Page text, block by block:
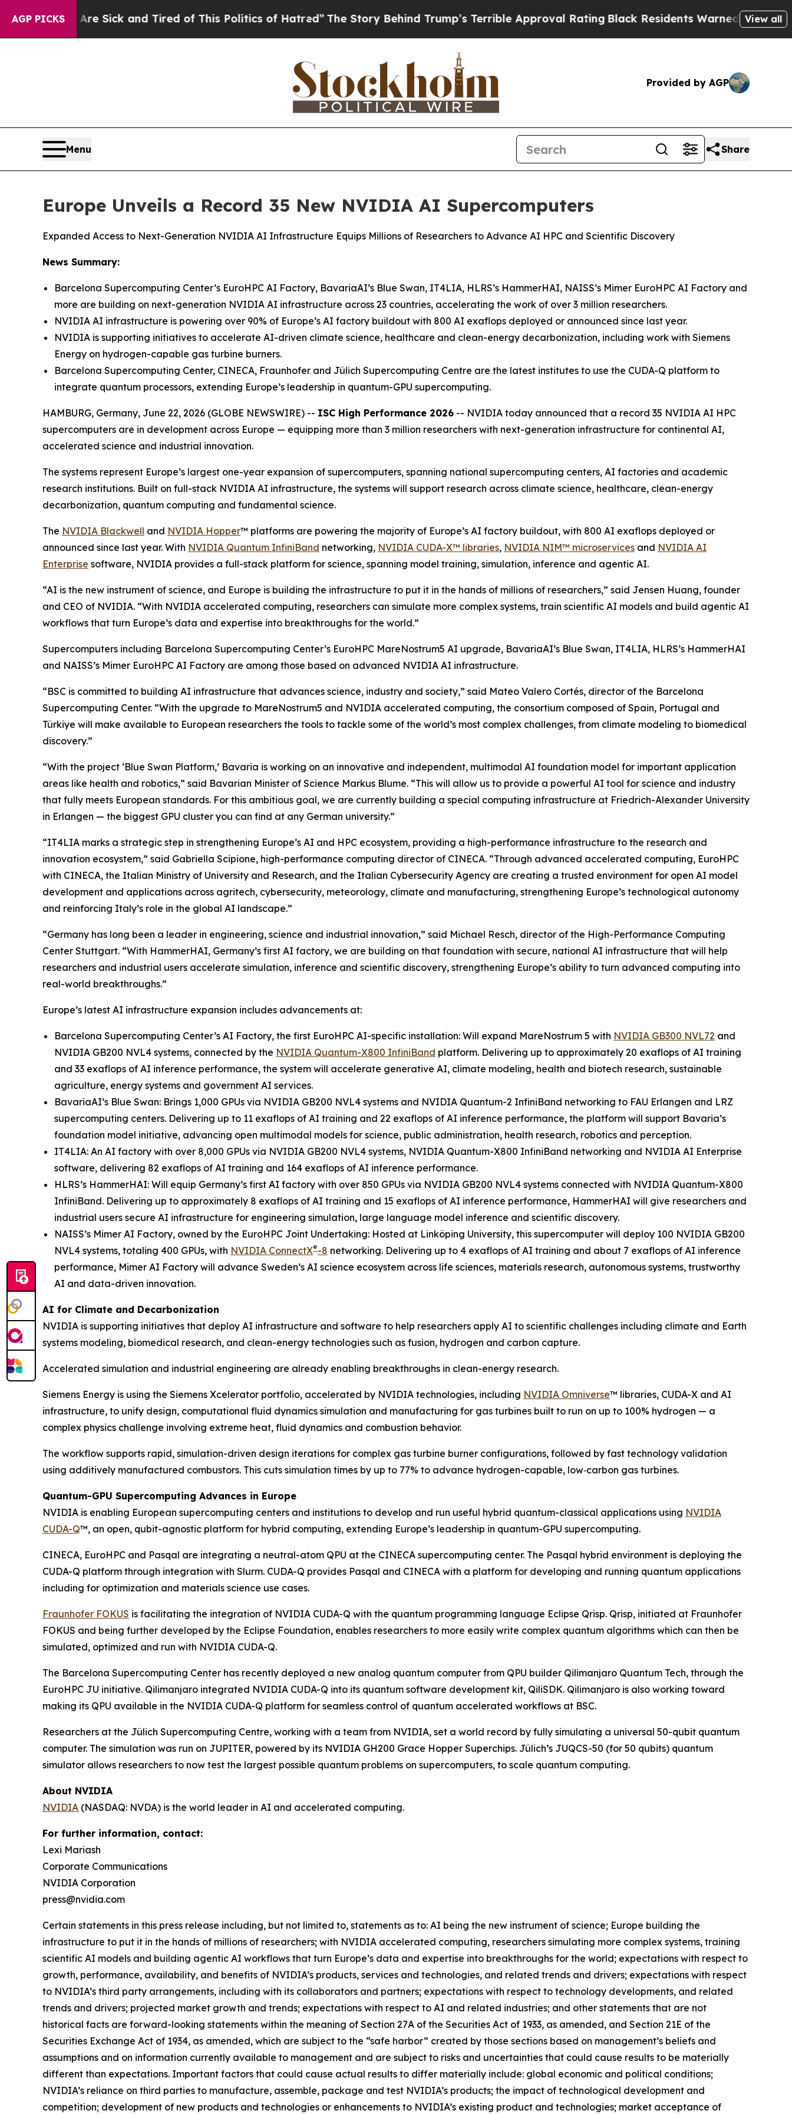
AGP PICKS
Are Sick and Tired of This Politics of Hatred”The Story Behind Trump’s Terrible Approval RatingBlack Residents Warned of Abusive Cops for
View all
Provided by AGP
Menu Share
Europe Unveils a Record 35 New NVIDIA AI Supercomputers
Expanded Access to Next-Generation NVIDIA AI Infrastructure Equips Millions of Researchers to Advance AI HPC and Scientific Discovery
News Summary:
Barcelona Supercomputing Center’s EuroHPC AI Factory, BavariaAI’s Blue Swan, IT4LIA, HLRS’s HammerHAI, NAISS’s Mimer EuroHPC AI Factory and
more are building on next-generation NVIDIA AI infrastructure across 23 countries, accelerating the work of over 3 million researchers.
NVIDIA AI infrastructure is powering over 90% of Europe’s AI factory buildout with 800 AI exaflops deployed or announced since last year.
NVIDIA is supporting initiatives to accelerate AI-driven climate science, healthcare and clean-energy decarbonization, including work with Siemens
Energy on hydrogen-capable gas turbine burners.
Barcelona Supercomputing Center, CINECA, Fraunhofer and Jülich Supercomputing Centre are the latest institutes to use the CUDA-Q platform to
integrate quantum processors, extending Europe’s leadership in quantum-GPU supercomputing.
HAMBURG, Germany, June 22, 2026 (GLOBE NEWSWIRE) -- ISC High Performance 2026 -- NVIDIA today announced that a record 35 NVIDIA AI HPC
supercomputers are in development across Europe — equipping more than 3 million researchers with next-generation infrastructure for continental AI,
accelerated science and industrial innovation.
The systems represent Europe’s largest one-year expansion of supercomputers, spanning national supercomputing centers, AI factories and academic
research institutions. Built on full-stack NVIDIA AI infrastructure, the systems will support research across climate science, healthcare, clean-energy
decarbonization, quantum computing and fundamental science.
The NVIDIA Blackwell and NVIDIA Hopper™ platforms are powering the majority of Europe’s AI factory buildout, with 800 AI exaflops deployed or
announced since last year. With NVIDIA Quantum InfiniBand networking, NVIDIA CUDA-X™ libraries, NVIDIA NIM™ microservices and NVIDIA AI
Enterprise software, NVIDIA provides a full-stack platform for science, spanning model training, simulation, inference and agentic AI.
“AI is the new instrument of science, and Europe is building the infrastructure to put it in the hands of millions of researchers,” said Jensen Huang, founder
and CEO of NVIDIA. “With NVIDIA accelerated computing, researchers can simulate more complex systems, train scientific AI models and build agentic AI
workflows that turn Europe’s data and expertise into breakthroughs for the world.”
Supercomputers including Barcelona Supercomputing Center’s EuroHPC MareNostrum5 AI upgrade, BavariaAI’s Blue Swan, IT4LIA, HLRS’s HammerHAI
and NAISS’s Mimer EuroHPC AI Factory are among those based on advanced NVIDIA AI infrastructure.
“BSC is committed to building AI infrastructure that advances science, industry and society,” said Mateo Valero Cortés, director of the Barcelona
Supercomputing Center. “With the upgrade to MareNostrum5 and NVIDIA accelerated computing, the consortium composed of Spain, Portugal and
Türkiye will make available to European researchers the tools to tackle some of the world’s most complex challenges, from climate modeling to biomedical
discovery.”
“With the project ‘Blue Swan Platform,’ Bavaria is working on an innovative and independent, multimodal AI foundation model for important application
areas like health and robotics,” said Bavarian Minister of Science Markus Blume. “This will allow us to provide a powerful AI tool for science and industry
that fully meets European standards. For this ambitious goal, we are currently building a special computing infrastructure at Friedrich-Alexander University
in Erlangen — the biggest GPU cluster you can find at any German university.”
“IT4LIA marks a strategic step in strengthening Europe’s AI and HPC ecosystem, providing a high-performance infrastructure to the research and
innovation ecosystem,” said Gabriella Scipione, high-performance computing director of CINECA. “Through advanced accelerated computing, EuroHPC
with CINECA, the Italian Ministry of University and Research, and the Italian Cybersecurity Agency are creating a trusted environment for open AI model
development and applications across agritech, cybersecurity, meteorology, climate and manufacturing, strengthening Europe’s technological autonomy
and reinforcing Italy’s role in the global AI landscape.”
“Germany has long been a leader in engineering, science and industrial innovation,” said Michael Resch, director of the High-Performance Computing
Center Stuttgart. “With HammerHAI, Germany’s first AI factory, we are building on that foundation with secure, national AI infrastructure that will help
researchers and industrial users accelerate simulation, inference and scientific discovery, strengthening Europe’s ability to turn advanced computing into
real-world breakthroughs.”
Europe’s latest AI infrastructure expansion includes advancements at:
Barcelona Supercomputing Center’s AI Factory, the first EuroHPC AI-specific installation: Will expand MareNostrum 5 with NVIDIA GB300 NVL72 and
NVIDIA GB200 NVL4 systems, connected by the NVIDIA Quantum-X800 InfiniBand platform. Delivering up to approximately 20 exaflops of AI training
and 33 exaflops of AI inference performance, the system will accelerate generative AI, climate modeling, health and biotech research, sustainable
agriculture, energy systems and government AI services.
BavariaAI’s Blue Swan: Brings 1,000 GPUs via NVIDIA GB200 NVL4 systems and NVIDIA Quantum-2 InfiniBand networking to FAU Erlangen and LRZ
supercomputing centers. Delivering up to 11 exaflops of AI training and 22 exaflops of AI inference performance, the platform will support Bavaria’s
foundation model initiative, advancing open multimodal models for science, public administration, health research, robotics and perception.
IT4LIA: An AI factory with over 8,000 GPUs via NVIDIA GB200 NVL4 systems, NVIDIA Quantum-X800 InfiniBand networking and NVIDIA AI Enterprise
software, delivering 82 exaflops of AI training and 164 exaflops of AI inference performance.
HLRS’s HammerHAI: Will equip Germany’s first AI factory with over 850 GPUs via NVIDIA GB200 NVL4 systems connected with NVIDIA Quantum-X800
InfiniBand. Delivering up to approximately 8 exaflops of AI training and 15 exaflops of AI inference performance, HammerHAI will give researchers and
industrial users secure AI infrastructure for engineering simulation, large language model inference and scientific discovery.
NAISS’s Mimer AI Factory, owned by the EuroHPC Joint Undertaking: Hosted at Linköping University, this supercomputer will deploy 100 NVIDIA GB200
NVL4 systems, totaling 400 GPUs, with NVIDIA ConnectX®-8 networking. Delivering up to 4 exaflops of AI training and about 7 exaflops of AI inference
performance, Mimer AI Factory will advance Sweden’s AI science ecosystem across life sciences, materials research, autonomous systems, trustworthy
AI and data-driven innovation.
AI for Climate and Decarbonization
NVIDIA is supporting initiatives that deploy AI infrastructure and software to help researchers apply AI to scientific challenges including climate and Earth
systems modeling, biomedical research, and clean-energy technologies such as fusion, hydrogen and carbon capture.
Accelerated simulation and industrial engineering are already enabling breakthroughs in clean-energy research.
Siemens Energy is using the Siemens Xcelerator portfolio, accelerated by NVIDIA technologies, including NVIDIA Omniverse™ libraries, CUDA-X and AI
infrastructure, to unify design, computational fluid dynamics simulation and manufacturing for gas turbines built to run on up to 100% hydrogen — a
complex physics challenge involving extreme heat, fluid dynamics and combustion behavior.
The workflow supports rapid, simulation-driven design iterations for complex gas turbine burner configurations, followed by fast technology validation
using additively manufactured combustors. This cuts simulation times by up to 77% to advance hydrogen-capable, low‑carbon gas turbines.
Quantum-GPU Supercomputing Advances in Europe
NVIDIA is enabling European supercomputing centers and institutions to develop and run useful hybrid quantum-classical applications using NVIDIA
CUDA-Q™, an open, qubit-agnostic platform for hybrid computing, extending Europe’s leadership in quantum-GPU supercomputing.
CINECA, EuroHPC and Pasqal are integrating a neutral-atom QPU at the CINECA supercomputing center. The Pasqal hybrid environment is deploying the
CUDA-Q platform through integration with Slurm. CUDA-Q provides Pasqal and CINECA with a platform for developing and running quantum applications
including for optimization and materials science use cases.
Fraunhofer FOKUS is facilitating the integration of NVIDIA CUDA-Q with the quantum programming language Eclipse Qrisp. Qrisp, initiated at Fraunhofer
FOKUS and being further developed by the Eclipse Foundation, enables researchers to more easily write complex quantum algorithms which can then be
simulated, optimized and run with NVIDIA CUDA-Q.
The Barcelona Supercomputing Center has recently deployed a new analog quantum computer from QPU builder Qilimanjaro Quantum Tech, through the
EuroHPC JU initiative. Qilimanjaro integrated NVIDIA CUDA-Q into its quantum software development kit, QiliSDK. Qilimanjaro is also working toward
making its QPU available in the NVIDIA CUDA-Q platform for seamless control of quantum accelerated workflows at BSC.
Researchers at the Jülich Supercomputing Centre, working with a team from NVIDIA, set a world record by fully simulating a universal 50-qubit quantum
computer. The simulation was run on JUPITER, powered by its NVIDIA GH200 Grace Hopper Superchips. Jülich’s JUQCS-50 (for 50 qubits) quantum
simulator allows researchers to now test the largest possible quantum problems on supercomputers, to scale quantum computing.
About NVIDIA
NVIDIA (NASDAQ: NVDA) is the world leader in AI and accelerated computing.
For further information, contact:
Lexi Mariash
Corporate Communications
NVIDIA Corporation
press@nvidia.com
Certain statements in this press release including, but not limited to, statements as to: AI being the new instrument of science; Europe building the
infrastructure to put it in the hands of millions of researchers; with NVIDIA accelerated computing, researchers simulating more complex systems, training
scientific AI models and building agentic AI workflows that turn Europe’s data and expertise into breakthroughs for the world; expectations with respect to
growth, performance, availability, and benefits of NVIDIA’s products, services and technologies, and related trends and drivers; expectations with respect
to NVIDIA’s third party arrangements, including with its collaborators and partners; expectations with respect to technology developments, and related
trends and drivers; projected market growth and trends; expectations with respect to AI and related industries; and other statements that are not
historical facts are forward-looking statements within the meaning of Section 27A of the Securities Act of 1933, as amended, and Section 21E of the
Securities Exchange Act of 1934, as amended, which are subject to the “safe harbor” created by those sections based on management’s beliefs and
assumptions and on information currently available to management and are subject to risks and uncertainties that could cause results to be materially
different than expectations. Important factors that could cause actual results to differ materially include: global economic and political conditions;
NVIDIA’s reliance on third parties to manufacture, assemble, package and test NVIDIA’s products; the impact of technological development and
competition; development of new products and technologies or enhancements to NVIDIA’s existing product and technologies; market acceptance of